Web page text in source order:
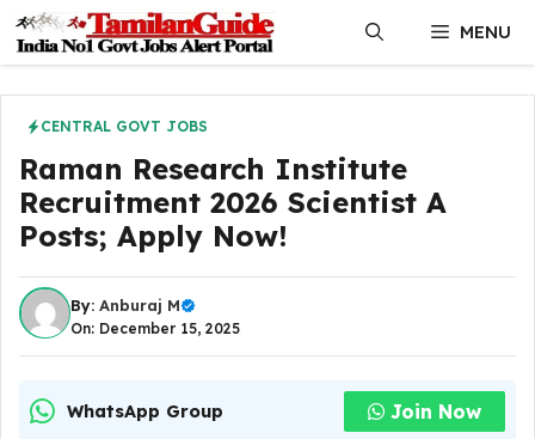
content
MENU
CENTRAL GOVT JOBS
Raman Research Institute
Recruitment 2026 Scientist A
Posts; Apply Now!
By: Anburaj M
On: December 15, 2025
WhatsApp Group Join Now